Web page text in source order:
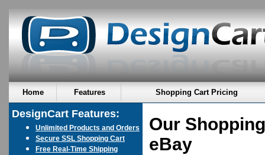
Home Features Shopping Cart Pricing
DesignCart Features:
Unlimited Products and Orders
Secure SSL Shopping Cart
Free Real-Time Shipping
Our
eBay